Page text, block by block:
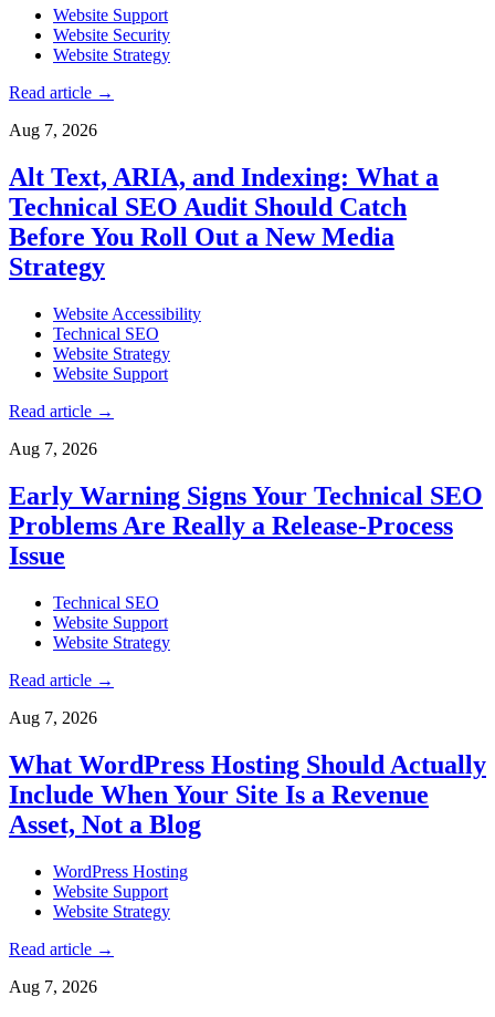
Website Support
Website Security
Website Strategy
Read article →
Aug 7, 2026
Alt Text, ARIA, and Indexing: What a
Technical SEO Audit Should Catch
Before You Roll Out a New Media
Strategy
Website Accessibility
Technical SEO
Website Strategy
Website Support
Read article →
Aug 7, 2026
Early Warning Signs Your Technical SEO
Problems Are Really a Release-Process
Issue
Technical SEO
Website Support
Website Strategy
Read article →
Aug 7, 2026
What WordPress Hosting Should Actually
Include When Your Site Is a Revenue
Asset, Not a Blog
WordPress Hosting
Website Support
Website Strategy
Read article →
Aug 7, 2026